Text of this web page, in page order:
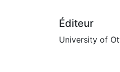
Éditeur
University of